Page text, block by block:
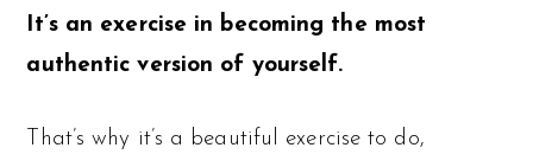
It’s an exercise in becoming the most
authentic version of yourself.
That’s why it’s a beautiful exercise to do,